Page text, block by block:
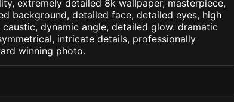
extremely detailed 8k wallpaper, masterpiece,
background, detailed face, detailed eyes, high
dynamic angle, detailed glow. dramatic
intricate details, professionally
winning photo.